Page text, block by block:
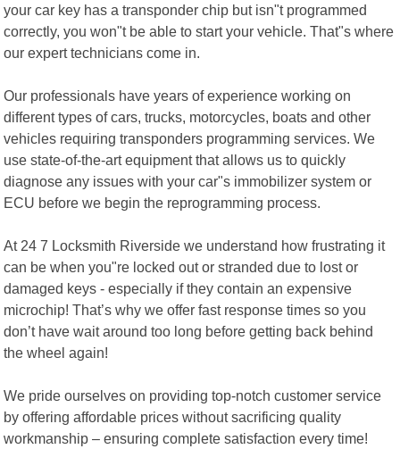
your car key has a transponder chip but isn"t programmed
correctly, you won"t be able to start your vehicle. That"s where
our expert technicians come in.
Our professionals have years of experience working on
different types of cars, trucks, motorcycles, boats and other
vehicles requiring transponders programming services. We
use state-of-the-art equipment that allows us to quickly
diagnose any issues with your car"s immobilizer system or
ECU before we begin the reprogramming process.
At 24 7 Locksmith Riverside we understand how frustrating it
can be when you"re locked out or stranded due to lost or
damaged keys - especially if they contain an expensive
microchip! That’s why we offer fast response times so you
don’t have wait around too long before getting back behind
the wheel again!
We pride ourselves on providing top-notch customer service
by offering affordable prices without sacrificing quality
workmanship – ensuring complete satisfaction every time!